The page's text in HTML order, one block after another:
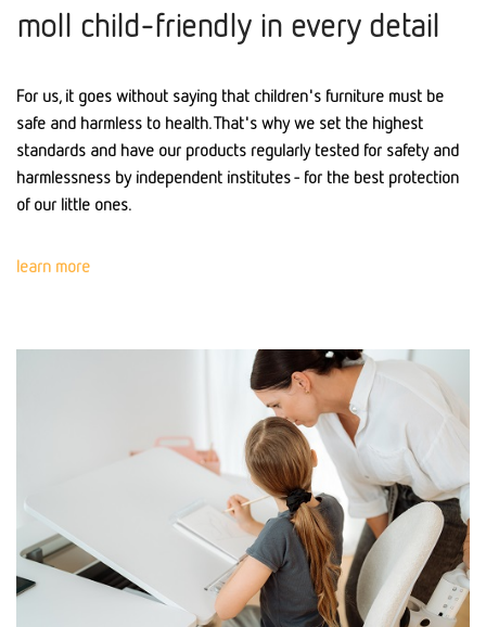
moll child-friendly in every detail
For us, it goes without saying that children's furniture must be
safe and harmless to health. That's why we set the highest
standards and have our products regularly tested for safety and
harmlessness by independent institutes - for the best protection
of our little ones.
learn more